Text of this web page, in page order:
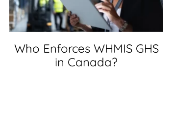
Who Enforces WHMIS GHS
in Canada?